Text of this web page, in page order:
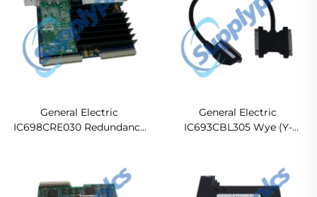
General Electric
IC698CRE030 Redundancy
General Electric
IC693CBL305 Wye (Y-